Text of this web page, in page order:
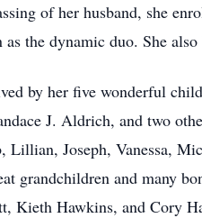
of her husband, she
as the dynamic duo. She
by her five wonderful
J. Aldrich, and two
Lillian, Joseph, Vanessa,
grandchildren and many
Kieth Hawkins, and Cory